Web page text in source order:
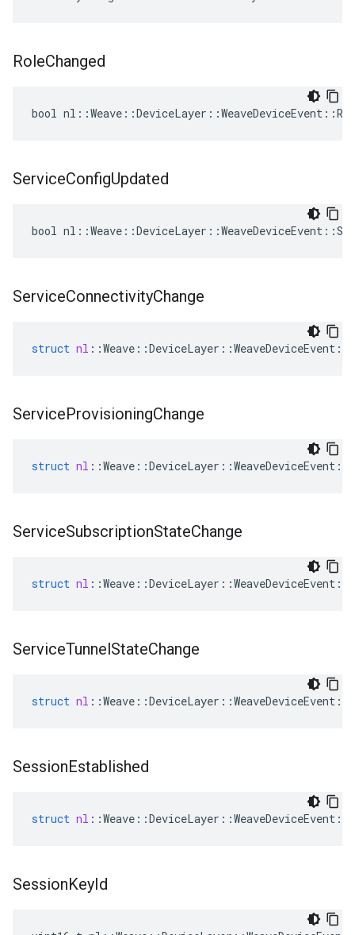
RoleChanged
bool
ServiceConfigUpdated
bool
ServiceConnectivityChange
struct nl ::Weave ::DeviceLayer ::WeaveDeviceEvent ::
ServiceProvisioningChange
struct nl ::Weave ::DeviceLayer ::WeaveDeviceEvent ::
ServiceSubscriptionStateChange
struct nl ::Weave ::DeviceLayer ::WeaveDeviceEvent ::
ServiceTunnelStateChange
struct nl ::Weave ::DeviceLayer ::WeaveDeviceEvent ::
SessionEstablished
struct nl ::Weave ::DeviceLayer ::WeaveDeviceEvent ::
SessionKeyId